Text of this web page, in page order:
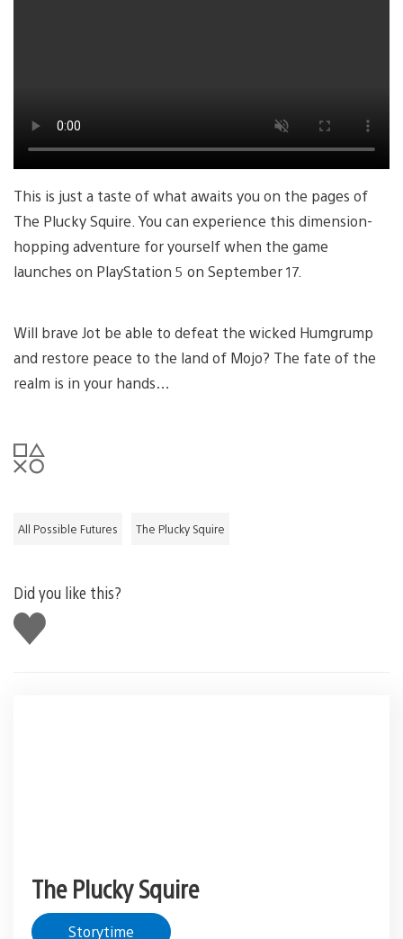
This is just a taste of what awaits you on the pages of
The Plucky Squire. You can experience this dimension-
hopping adventure for yourself when the game
launches on PlayStation 5 on September 17.
Will brave Jot be able to defeat the wicked Humgrump
and restore peace to the land of Mojo? The fate of the
realm is in your hands…
All Possible Futures The Plucky Squire
Did you like this?
Like
this
The Plucky Squire
Storytime